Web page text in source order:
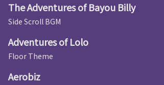
The Adventures of Bayou Billy
Side Scroll BGM
Adventures of Lolo
Floor Theme
Aerobiz